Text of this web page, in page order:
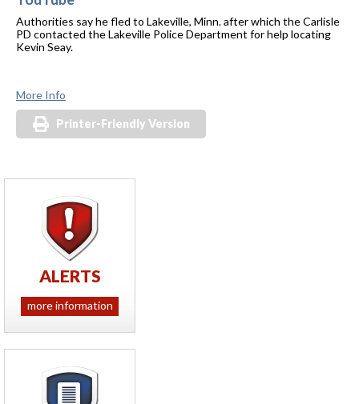
Authorities say he fled to Lakeville, Minn. after which the Carlisle
PD contacted the Lakeville Police Department for help locating
Kevin Seay.
More Info
Printer-Friendly Version
ALERTS
more information